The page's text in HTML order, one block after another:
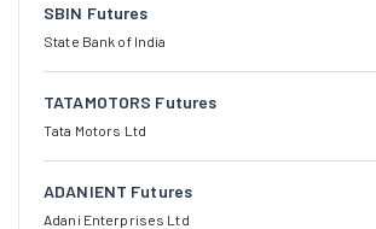
SBIN Futures
State Bank of India
TATAMOTORS Futures
Tata Motors Ltd
ADANIENT Futures
Adani Enterprises Ltd